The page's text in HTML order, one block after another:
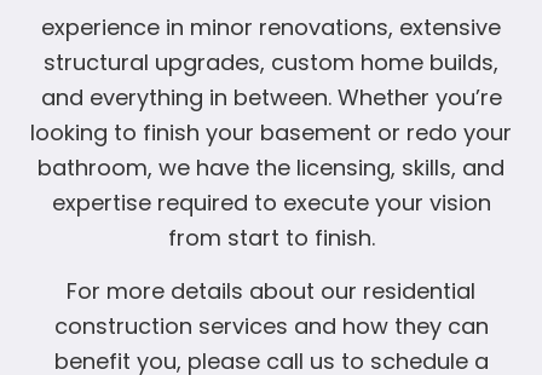
experience in minor renovations, extensive
structural upgrades, custom home builds,
and everything in between. Whether you’re
looking to finish your basement or redo your
bathroom, we have the licensing, skills, and
expertise required to execute your vision
from start to finish.
For more details about our residential
construction services and how they can
benefit you, please call us to schedule a